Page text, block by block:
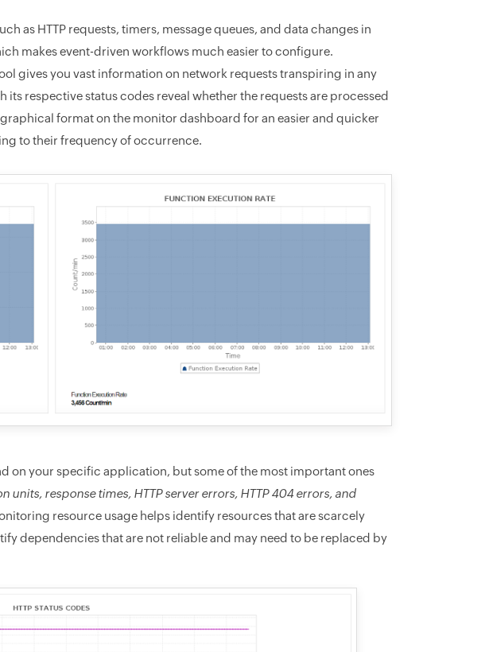
as HTTP requests, timers, message queues, and data changes in
makes event-driven workflows much easier to configure.
gives you vast information on network requests transpiring in any
respective status codes reveal whether the requests are processed
format on the monitor dashboard for an easier and quicker
to their frequency of occurrence.
on your specific application, but some of the most important ones
response times, HTTP server errors, HTTP 404 errors, and
resource usage helps identify resources that are scarcely
dependencies that are not reliable and may need to be replaced by